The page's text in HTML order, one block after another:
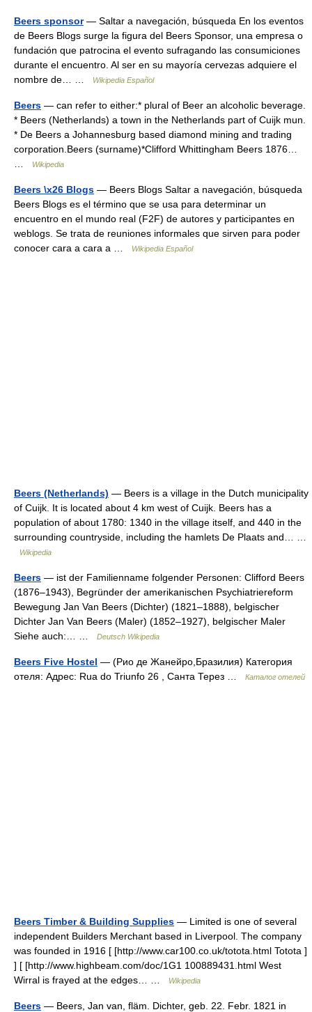
Beers sponsor— Saltar a navegación, búsqueda En los eventos
de Beers Blogs surge la figura del Beers Sponsor, una empresa o
fundación que patrocina el evento sufragando las consumiciones
durante el encuentro. Al ser en su mayoría cervezas adquiere el
nombre de… …
Wikipedia Español
Beers — can refer to either:* plural of Beer an alcoholic beverage.
* Beers (Netherlands) a town in the Netherlands part of Cuijk mun.
* De Beers a Johannesburg based diamond mining and trading
corporation.Beers (surname)*Clifford Whittingham Beers 1876…
Wikipedia
Beers \x26 Blogs — Beers Blogs Saltar a navegación, búsqueda
Beers Blogs es el término que se usa para determinar un
encuentro en el mundo real (F2F) de autores y participantes en
weblogs. Se trata de reuniones informales que sirven para poder
conocer cara a cara a …
Wikipedia Español
Beers (Netherlands) — Beers is a village in the Dutch municipality
of Cuijk. It is located about 4 km west of Cuijk. Beers has a
population of about 1780: 1340 in the village itself, and 440 in the
surrounding countryside, including the hamlets De Plaats and… …
Wikipedia
Beers — ist der Familienname folgender Personen: Clifford Beers
(1876–1943), Begründer der amerikanischen Psychiatriereform
Bewegung Jan Van Beers (Dichter) (1821–1888), belgischer
Dichter Jan Van Beers (Maler) (1852–1927), belgischer Maler
Siehe auch:… …
Deutsch Wikipedia
Beers Five Hostel — (Рио де Жанейро,Бразилия) Категория
отеля: Адрес: Rua do Triunfo 26 , Санта Терез …
Каталог отелей
Beers Timber & Building Supplies — Limited is one of several
independent Builders Merchant based in Liverpool. The company
was founded in 1916 [ [http://www.car100.co.uk/totota.html Totota ]
] [ [http://www.highbeam.com/doc/1G1 100889431.html West
Wirral is frayed at the edges… …
Wikipedia
Beers — Beers, Jan van, fläm. Dichter, geb. 22. Febr. 1821 in